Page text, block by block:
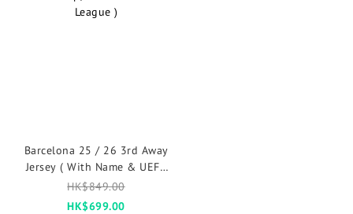
Barcelona 25 / 26 3rd Away
Jersey ( With Name & UEFA
2025 League )
HK$849.00
HK$699.00